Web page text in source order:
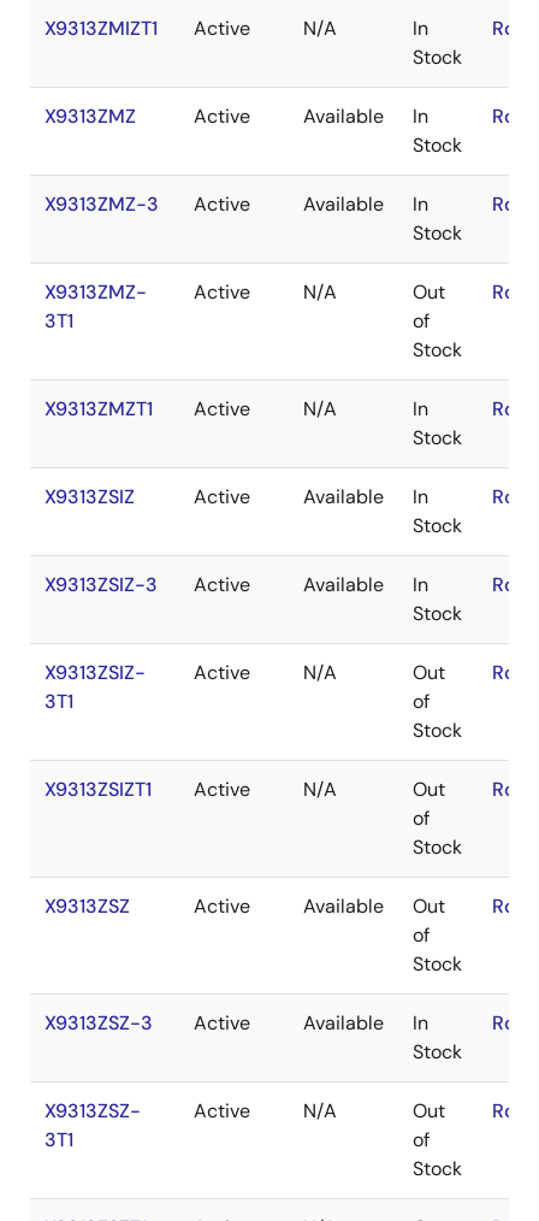
X9313ZMIZT1 Active N/A
In
Stock
X9313ZMZ Active Available
In
Stock
X9313ZMZ-3 Active Available
In
Stock
X9313ZMZ-
3T1
Active N/A
Out
of
Stock
X9313ZMZT1 Active N/A
In
Stock
X9313ZSIZ Active Available
In
Stock
X9313ZSIZ-3 Active Available
In
Stock
X9313ZSIZ-
3T1
Active N/A
Out
of
Stock
X9313ZSIZT1 Active N/A
Out
of
Stock
X9313ZSZ Active Available
Out
of
Stock
X9313ZSZ-3 Active Available
In
Stock
X9313ZSZ-
3T1
Active N/A
Out
of
Stock